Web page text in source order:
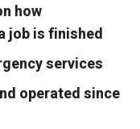
how
job is finished
services
operated since